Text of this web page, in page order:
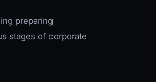
preparing
stages of corporate